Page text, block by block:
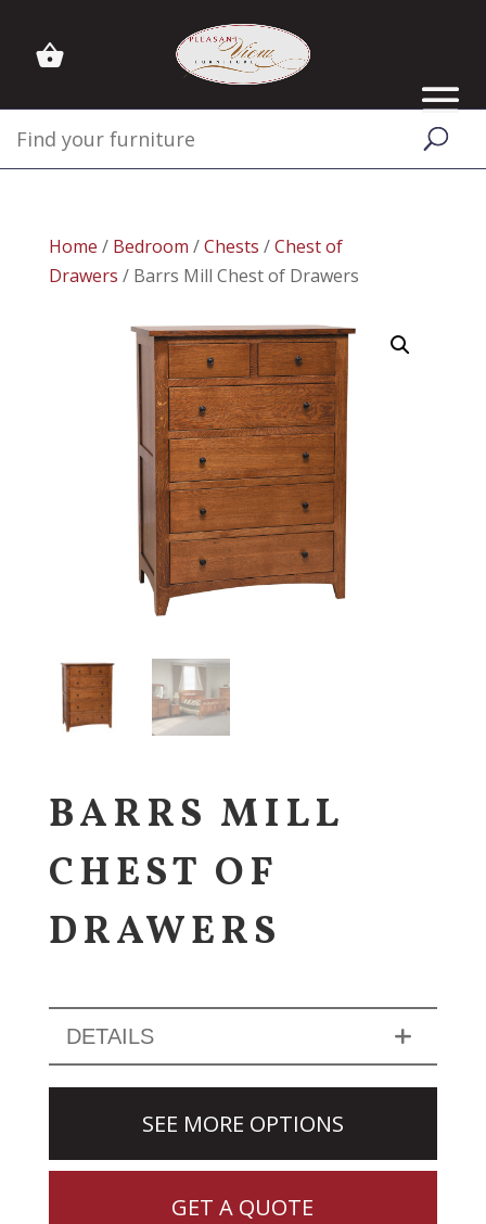
Home / Bedroom /Chests /Chest of
Drawers / Barrs Mill Chest of Drawers
BARRS MILL
CHEST OF
DRAWERS
DETAILS
SEE MORE OPTIONS
GET A QUOTE